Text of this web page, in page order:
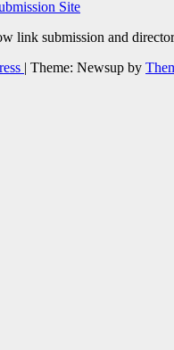
Site
link submission and
| Theme: Newsup by